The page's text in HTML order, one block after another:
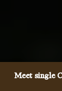
Meet single